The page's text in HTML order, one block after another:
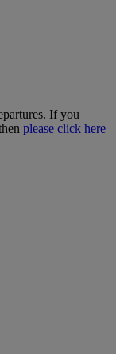
If you
please click here